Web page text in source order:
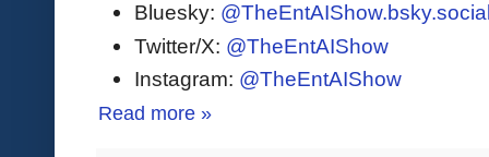
Bluesky:
Twitter/X: @TheEntAIShow
Instagram: @TheEntAIShow
Read more »